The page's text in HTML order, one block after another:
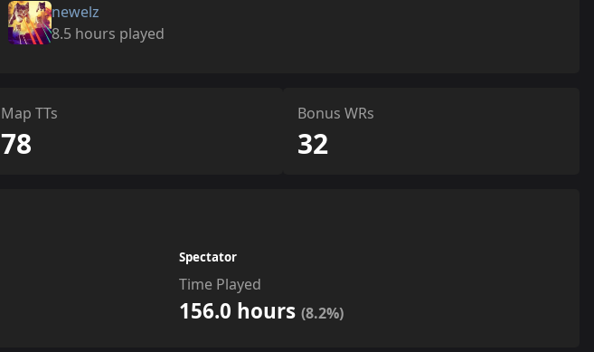
newelz
8.5 hours played
Map TTs
78
Bonus WRs
32
Spectator
Time Played
156.0 hours(8.2%)